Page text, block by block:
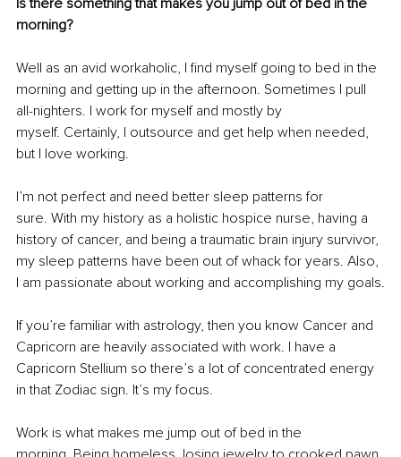
Is there something that makes you jump out of bed in the
morning?
Well as an avid workaholic, I find myself going to bed in the
morning and getting up in the afternoon. Sometimes I pull
all-nighters. I work for myself and mostly by
myself. Certainly, I outsource and get help when needed,
but I love working.
I’m not perfect and need better sleep patterns for
sure. With my history as a holistic hospice nurse, having a
history of cancer, and being a traumatic brain injury survivor,
my sleep patterns have been out of whack for years. Also,
I am passionate about working and accomplishing my goals.
If you’re familiar with astrology, then you know Cancer and
Capricorn are heavily associated with work. I have a
Capricorn Stellium so there’s a lot of concentrated energy
in that Zodiac sign. It’s my focus.
Work is what makes me jump out of bed in the